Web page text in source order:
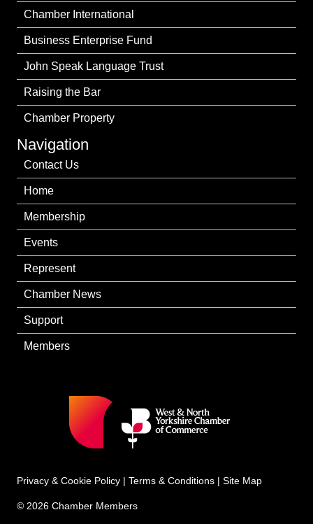
Chamber International
Business Enterprise Fund
John Speak Language Trust
Raising the Bar
Chamber Property
Navigation
Contact Us
Home
Membership
Events
Represent
Chamber News
Support
Members
Privacy & Cookie Policy | Terms & Conditions | Site Map
© 2026 Chamber Members